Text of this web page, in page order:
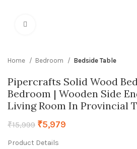
Home Bedroom Bedside Table
Pipercrafts Solid Wood
Bedroom | Wooden Side
Living Room In Provincial
₹15,999 ₹5,979
Product Details